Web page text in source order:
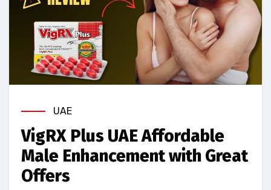
UAE
VigRX Plus UAE Affordable
Male Enhancement with Great
Offers